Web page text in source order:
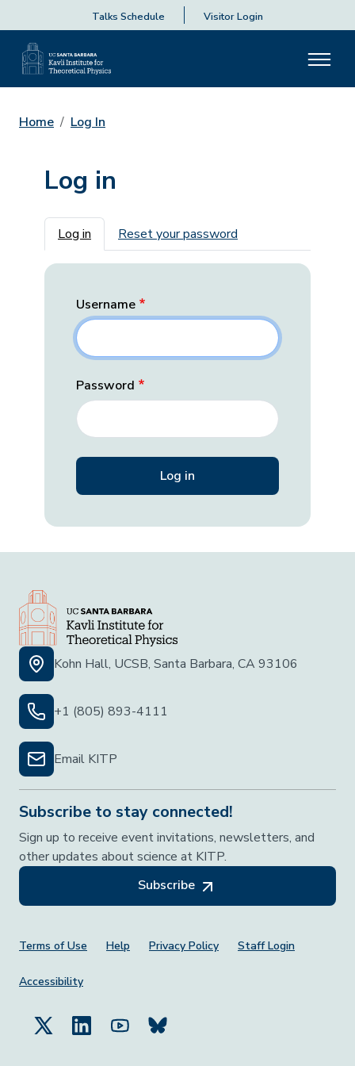
Talks Schedule Visitor Login
Home Log In
Log in
Primary tabs
Log in Reset your password
Username
Password
Kohn Hall, UCSB, Santa Barbara, CA 93106
+1 (805) 893-4111
Email KITP
Subscribe to stay connected!
Sign up to receive event invitations, newsletters, and
other updates about science at KITP.
Subscribe
Footer Menu
Terms of Use Help Privacy Policy Staff Login
Accessibility